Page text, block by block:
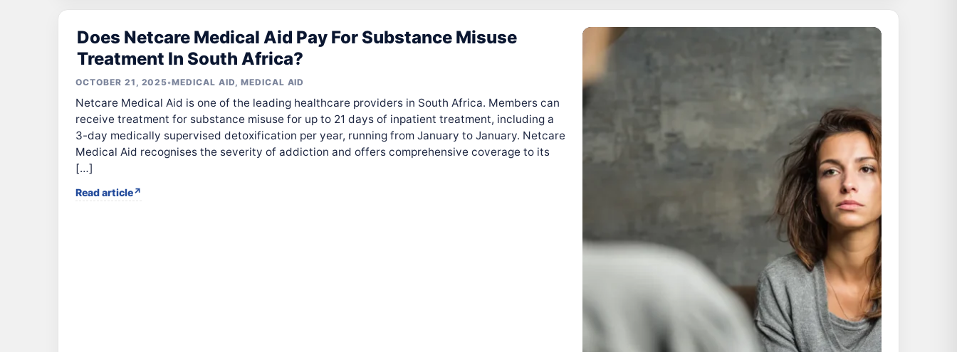
Does Netcare Medical Aid Pay For Substance Misuse
Treatment In South Africa?
OCTOBER 21, 2025•MEDICAL AID, MEDICAL AID
Netcare Medical Aid is one of the leading healthcare providers in South Africa. Members can
receive treatment for substance misuse for up to 21 days of inpatient treatment, including a
3-day medically supervised detoxification per year, running from January to January. Netcare
Medical Aid recognises the severity of addiction and offers comprehensive coverage to its
[…]
Read article